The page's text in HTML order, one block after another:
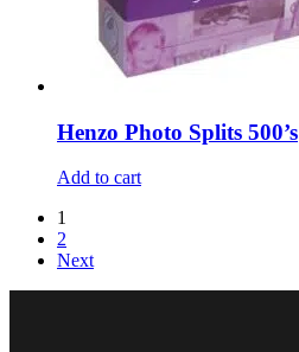
Henzo Photo Splits 500’s
Add to cart
1
2
Next